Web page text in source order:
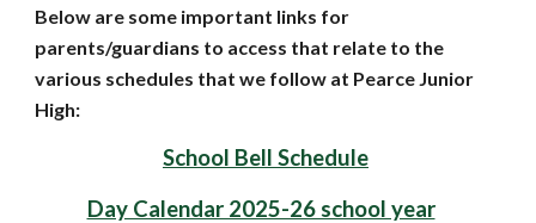
Below are some important links for
parents/guardians to access that relate to the
various schedules that we follow at Pearce Junior
High:
School Bell Schedule
Day Calendar 2025-26 school year